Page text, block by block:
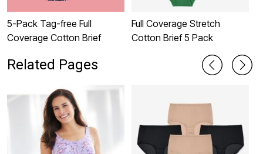
5-Pack Tag-free Full
Coverage Cotton Brief
Full Coverage Stretch
Cotton Brief 5 Pack
Related Pages